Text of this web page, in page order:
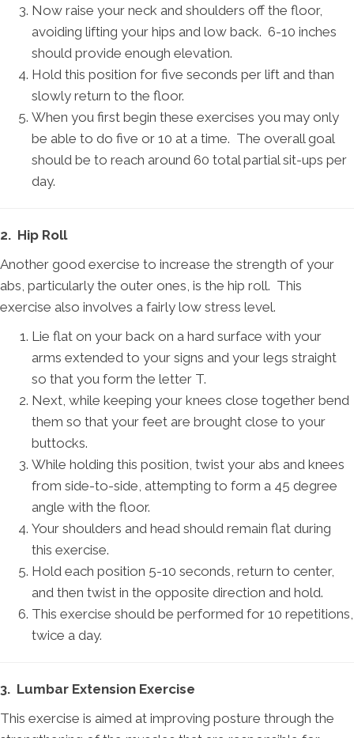
Now raise your neck and shoulders off the floor,
avoiding lifting your hips and low back. 6-10 inches
should provide enough elevation.
Hold this position for five seconds per lift and than
slowly return to the floor.
When you first begin these exercises you may only
be able to do five or 10 at a time. The overall goal
should be to reach around 60 total partial sit-ups per
day.
2. Hip Roll
Another good exercise to increase the strength of your
abs, particularly the outer ones, is the hip roll. This
exercise also involves a fairly low stress level.
Lie flat on your back on a hard surface with your
arms extended to your signs and your legs straight
so that you form the letter T.
Next, while keeping your knees close together bend
them so that your feet are brought close to your
buttocks.
While holding this position, twist your abs and knees
from side-to-side, attempting to form a 45 degree
angle with the floor.
Your shoulders and head should remain flat during
this exercise.
Hold each position 5-10 seconds, return to center,
and then twist in the opposite direction and hold.
This exercise should be performed for 10 repetitions,
twice a day.
3. Lumbar Extension Exercise
This exercise is aimed at improving posture through the